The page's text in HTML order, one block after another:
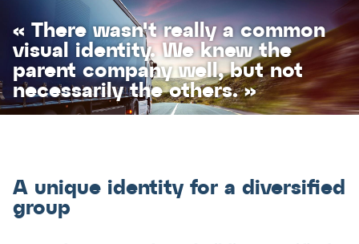
« There wasn't really a common
visual identity. We knew the
parent company well, but not
necessarily the others. »
A unique identity for a diversified
group